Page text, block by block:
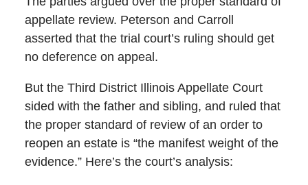
appellate review. Peterson and Carroll
asserted that the trial court’s ruling should get
no deference on appeal.
But the Third District Illinois Appellate Court
sided with the father and sibling, and ruled that
the proper standard of review of an order to
reopen an estate is “the manifest weight of the
evidence.” Here’s the court’s analysis: